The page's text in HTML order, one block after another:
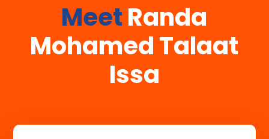
MeetRanda
Mohamed Talaat
Issa